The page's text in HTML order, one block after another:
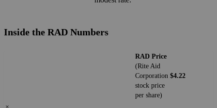
Inside the RAD Numbers
RAD Price
(Rite Aid
Corporation
stock price
per share)
$4.22